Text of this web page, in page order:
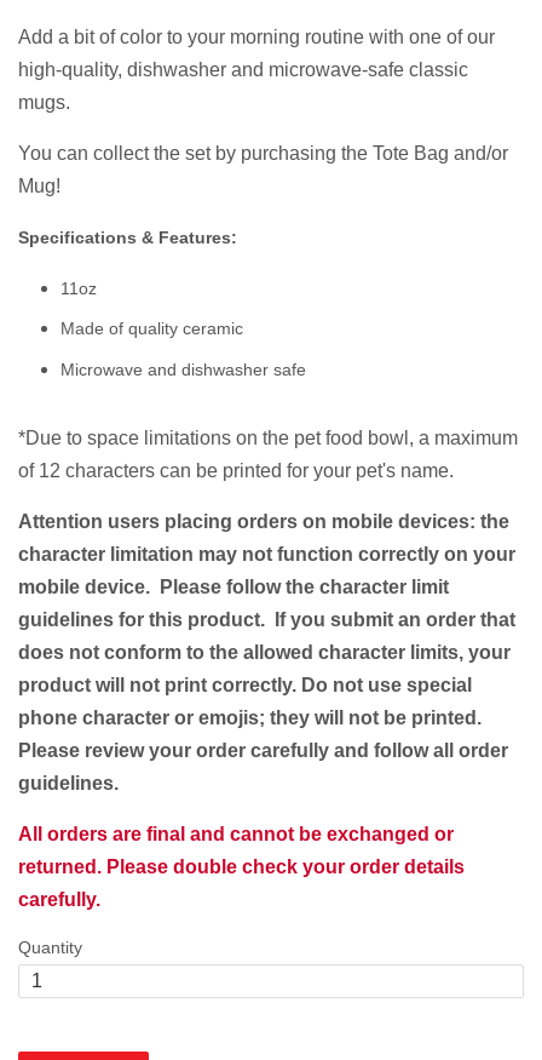
Add a bit of color to your morning routine with one of our
high-quality, dishwasher and microwave-safe classic
mugs.
You can collect the set by purchasing the Tote Bag and/or
Mug!
Specifications & Features:
11oz
Made of quality ceramic
Microwave and dishwasher safe
*Due to space limitations on the pet food bowl, a maximum
of 12 characters can be printed for your pet's name.
Attention users placing orders on mobile devices: the
character limitation may not function correctly on your
mobile device. Please follow the character limit
guidelines for this product. If you submit an order that
does not conform to the allowed character limits, your
product will not print correctly. Do not use special
phone character or emojis; they will not be printed.
Please review your order carefully and follow all order
guidelines.
All orders are final and cannot be exchanged or
returned. Please double check your order details
carefully.
Quantity